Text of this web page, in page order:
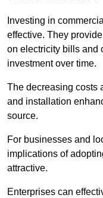
Investing in
effective. They
on electricity bills and
investment over time.
The decreasing costs
and installation
source.
For businesses and
implications of
attractive.
Enterprises can